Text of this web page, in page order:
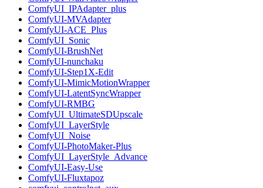
ComfyUI_IPAdapter_plus
ComfyUI-MVAdapter
ComfyUI-ACE_Plus
ComfyUI_Sonic
ComfyUI-BrushNet
ComfyUI-nunchaku
ComfyUI-Step1X-Edit
ComfyUI-MimicMotionWrapper
ComfyUI-LatentSyncWrapper
ComfyUI-RMBG
ComfyUI_UltimateSDUpscale
ComfyUI_LayerStyle
ComfyUI_Noise
ComfyUI-PhotoMaker-Plus
ComfyUI_LayerStyle_Advance
ComfyUI-Easy-Use
ComfyUI-Fluxtapoz